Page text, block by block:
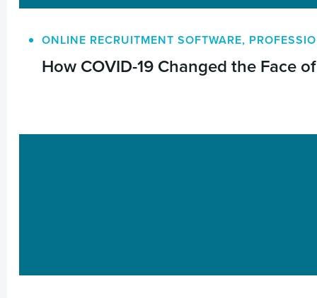
ONLINE RECRUITMENT SOFTWARE,
How COVID-19 Changed the Face